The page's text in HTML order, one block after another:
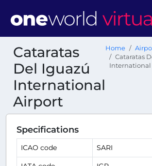
Cataratas
Del Iguazú
International
Airport
Home
Cataratas
Specifications
ICAO code SARI